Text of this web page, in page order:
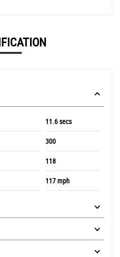
11.6 secs
300
118
117 mph